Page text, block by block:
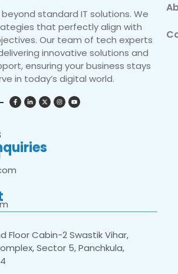
standard IT solutions. We
that perfectly align with
Our team of tech experts
innovative solutions and
ensuring your business stays
in today’s digital world.
Floor Cabin-2 Swastik Vihar,
Sector 5, Panchkula,